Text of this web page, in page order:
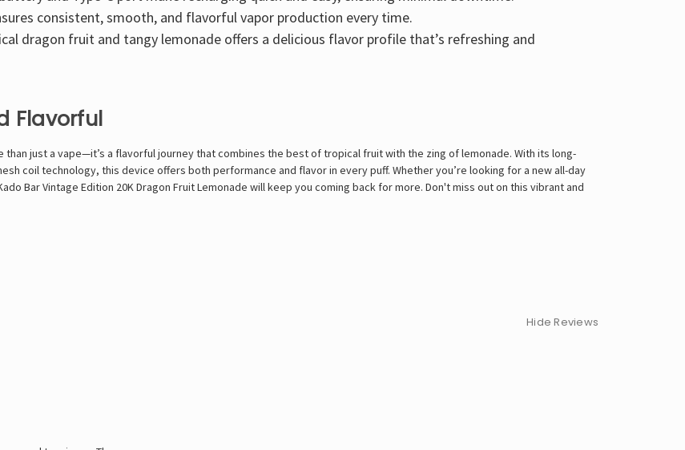
consistent, smooth, and flavorful vapor production every time.
dragon fruit and tangy lemonade offers a delicious flavor profile that’s refreshing and
Flavorful
than just a vape—it’s a flavorful journey that combines the best of tropical fruit with the zing of lemonade. With its long-
coil technology, this device offers both performance and flavor in every puff. Whether you’re looking for a new all-day
Bar Vintage Edition 20K Dragon Fruit Lemonade will keep you coming back for more. Don't miss out on this vibrant and
Hide Reviews